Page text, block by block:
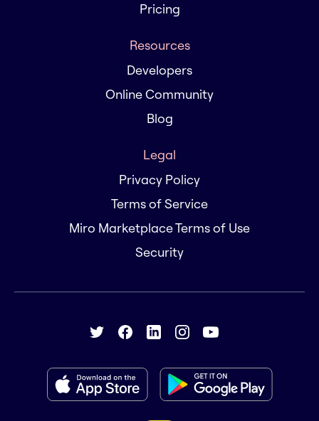
Pricing
Resources
Developers
Online Community
Blog
Legal
Privacy Policy
Terms of Service
Miro Marketplace Terms of Use
Security